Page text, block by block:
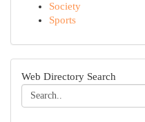
Society
Sports
Web Directory Search